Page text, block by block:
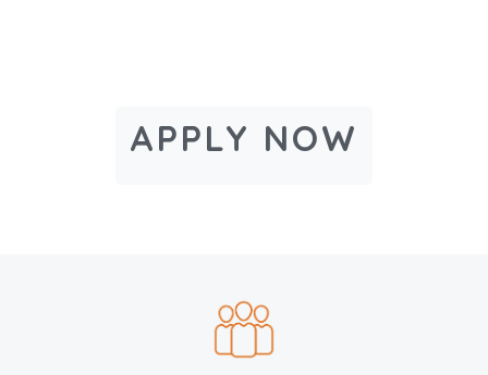
APPLY NOW